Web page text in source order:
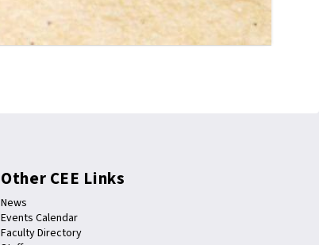
Other CEE Links
News
Events Calendar
Faculty Directory